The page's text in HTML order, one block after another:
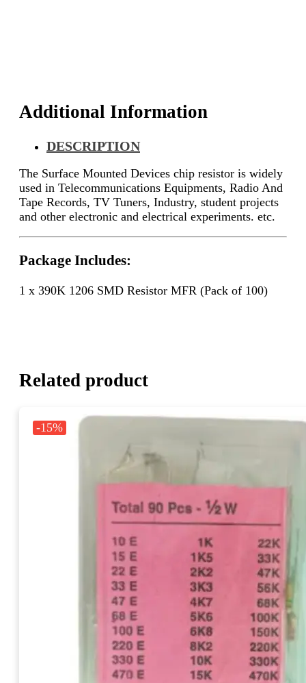
Additional Information
DESCRIPTION
The Surface Mounted Devices chip resistor is widely
used in Telecommunications Equipments, Radio And
Tape Records, TV Tuners, Industry, student projects
and other electronic and electrical experiments. etc.
Package Includes:
1 x 390K 1206 SMD Resistor MFR (Pack of 100)
Related product
-15%